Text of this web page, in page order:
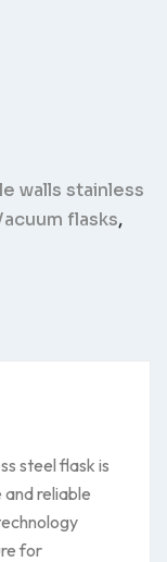
walls stainless
flasks,
steel flask is
reliable
for